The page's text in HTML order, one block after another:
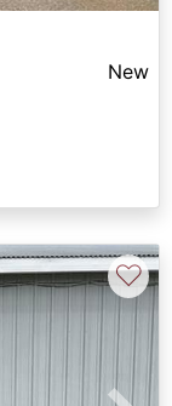
New
♡